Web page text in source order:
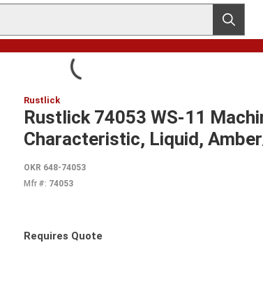
submit
Rustlick
Rustlick 74053 WS-11
Characteristic, Liquid,
OKR 648-74053
Mfr #: 74053
Requires Quote